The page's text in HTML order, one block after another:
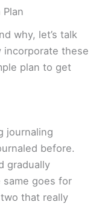
why, let’s talk
incorporate these
plan to get
journaling
before.
gradually
same goes for
that really